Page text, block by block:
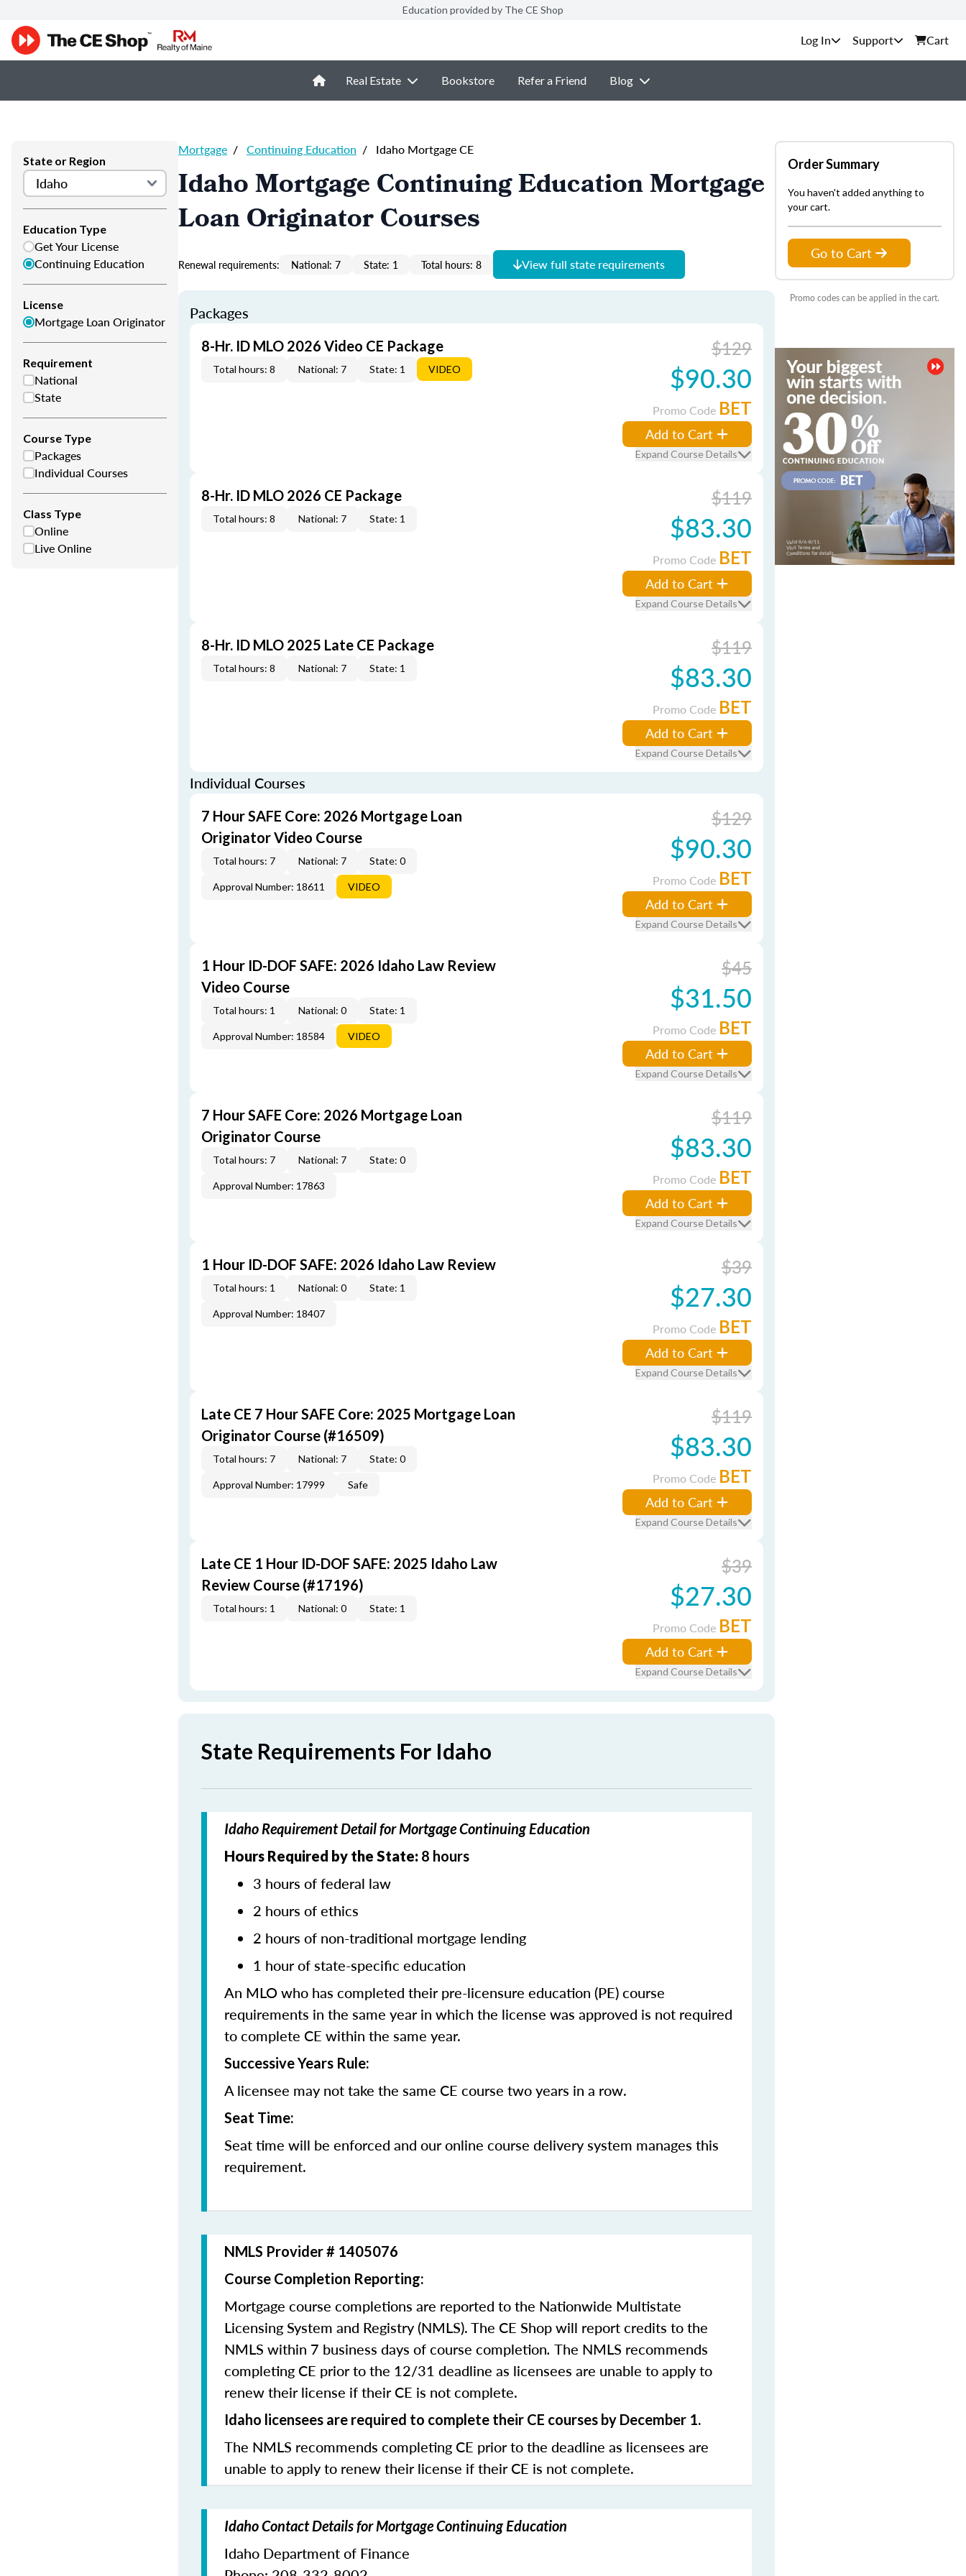
Education provided by The CE Shop
Support Cart
Real Estate Bookstore Refer a Friend Blog
State or Region
Education Type
Get Your License
Continuing Education
License
Mortgage Loan Originator
Requirement
National
State
Course Type
Packages
Individual Courses
Class Type
Online
Live Online
Mortgage / Continuing Education / Idaho Mortgage CE
Idaho Mortgage Continuing Education Mortgage
Loan Originator Courses
Renewal requirements: National: 7 State: 1 Total hours: 8 View full state requirements
Packages
8-Hr. ID MLO 2026 Video CE Package
Total hours: 8 National: 7 State: 1 VIDEO
$129
$90.30
Promo Code BET
Add to Cart
Expand Course Details
8-Hr. ID MLO 2026 CE Package
Total hours: 8 National: 7 State: 1
$119
$83.30
Promo Code BET
Add to Cart
Expand Course Details
8-Hr. ID MLO 2025 Late CE Package
Total hours: 8 National: 7 State: 1
$119
$83.30
Promo Code BET
Add to Cart
Expand Course Details
Individual Courses
7 Hour SAFE Core: 2026 Mortgage Loan
Originator Video Course
Total hours: 7 National: 7 State: 0
Approval Number: 18611 VIDEO
$129
$90.30
Promo Code BET
Add to Cart
Expand Course Details
1 Hour ID-DOF SAFE: 2026 Idaho Law Review
Video Course
Total hours: 1 National: 0 State: 1
Approval Number: 18584 VIDEO
$45
$31.50
Promo Code BET
Add to Cart
Expand Course Details
7 Hour SAFE Core: 2026 Mortgage Loan
Originator Course
Total hours: 7 National: 7 State: 0
Approval Number: 17863
$119
$83.30
Promo Code BET
Add to Cart
Expand Course Details
1 Hour ID-DOF SAFE: 2026 Idaho Law Review
Total hours: 1 National: 0 State: 1
Approval Number: 18407
$39
$27.30
Promo Code BET
Add to Cart
Expand Course Details
Late CE 7 Hour SAFE Core: 2025 Mortgage Loan
Originator Course (#16509)
Total hours: 7 National: 7 State: 0
Approval Number: 17999 Safe
$119
$83.30
Promo Code BET
Add to Cart
Expand Course Details
Late CE 1 Hour ID-DOF SAFE: 2025 Idaho Law
Review Course (#17196)
Total hours: 1 National: 0 State: 1
$39
$27.30
Promo Code BET
Add to Cart
Expand Course Details
State Requirements For Idaho
Idaho Requirement Detail for Mortgage Continuing Education
Hours Required by the State: 8 hours
3 hours of federal law
2 hours of ethics
2 hours of non-traditional mortgage lending
1 hour of state-specific education
An MLO who has completed their pre-licensure education (PE) course
requirements in the same year in which the license was approved is not required
to complete CE within the same year.
Successive Years Rule:
A licensee may not take the same CE course two years in a row.
Seat Time:
Seat time will be enforced and our online course delivery system manages this
requirement.
NMLS Provider # 1405076
Course Completion Reporting:
Mortgage course completions are reported to the Nationwide Multistate
Licensing System and Registry (NMLS). The CE Shop will report credits to the
NMLS within 7 business days of course completion. The NMLS recommends
completing CE prior to the 12/31 deadline as licensees are unable to apply to
renew their license if their CE is not complete.
Idaho licensees are required to complete their CE courses by December 1.
The NMLS recommends completing CE prior to the deadline as licensees are
unable to apply to renew their license if their CE is not complete.
Idaho Contact Details for Mortgage Continuing Education
Idaho Department of Finance
Order Summary
You haven't added anything to
your cart.
Go to Cart
Promo codes can be applied in the cart.